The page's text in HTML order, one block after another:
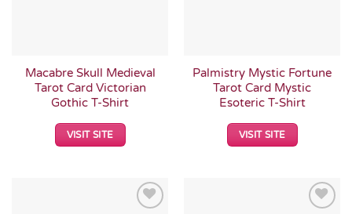
Macabre Skull Medieval
Tarot Card Victorian
Gothic T-Shirt
VISIT SITE
Palmistry Mystic Fortune
Tarot Card Mystic
Esoteric T-Shirt
VISIT SITE